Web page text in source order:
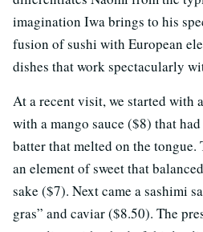
imagination Iwa brings to his
fusion of sushi with European
dishes that work spectacularly
At a recent visit, we started with
with a mango sauce ($8) that
batter that melted on the tongue.
an element of sweet that
sake ($7). Next came a sashimi
gras” and caviar ($8.50). The